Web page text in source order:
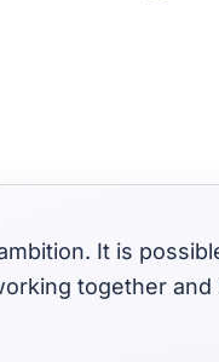
It is
together and